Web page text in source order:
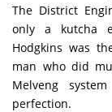
The District
only a kutcha
Hodgkins was
man who did
Melveng
perfection.